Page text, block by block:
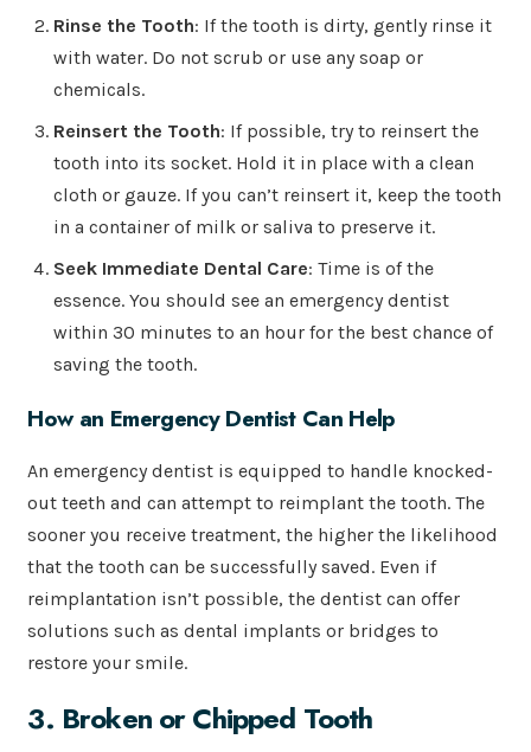
Rinse the Tooth: If the tooth is dirty, gently rinse it
with water. Do not scrub or use any soap or
chemicals.
Reinsert the Tooth: If possible, try to reinsert the
tooth into its socket. Hold it in place with a clean
cloth or gauze. If you can’t reinsert it, keep the tooth
in a container of milk or saliva to preserve it.
Seek Immediate Dental Care: Time is of the
essence. You should see an emergency dentist
within 30 minutes to an hour for the best chance of
saving the tooth.
How an Emergency Dentist Can Help
An emergency dentist is equipped to handle knocked-
out teeth and can attempt to reimplant the tooth. The
sooner you receive treatment, the higher the likelihood
that the tooth can be successfully saved. Even if
reimplantation isn’t possible, the dentist can offer
solutions such as dental implants or bridges to
restore your smile.
3. Broken or Chipped Tooth